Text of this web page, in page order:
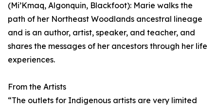
(Mi’Kmaq, Algonquin, Blackfoot): Marie walks the
path of her Northeast Woodlands ancestral lineage
and is an author, artist, speaker, and teacher, and
shares the messages of her ancestors through her life
experiences.
From the Artists
“The outlets for Indigenous artists are very limited